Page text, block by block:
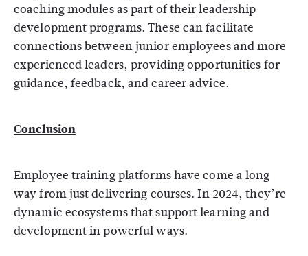
coaching modules as part of their leadership
development programs. These can facilitate
connections between junior employees and more
experienced leaders, providing opportunities for
guidance, feedback, and career advice.
Conclusion
Employee training platforms have come a long
way from just delivering courses. In 2024, they’re
dynamic ecosystems that support learning and
development in powerful ways.